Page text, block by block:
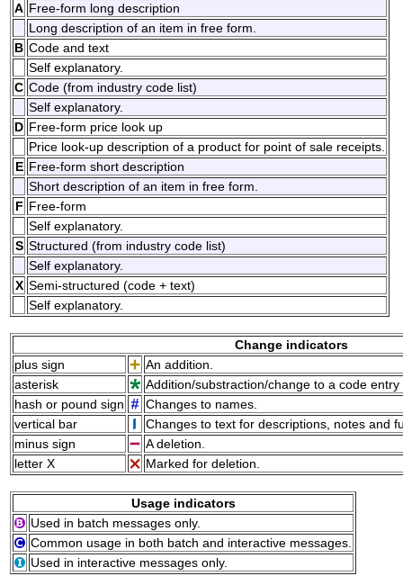
A Free-form long description
Long description of an item in free form.
B Code and text
Self explanatory.
C Code (from industry code list)
Self explanatory.
D Free-form price look up
Price look-up description of a product for point of sale receipts.
E Free-form short description
Short description of an item in free form.
F Free-form
Self explanatory.
S Structured (from industry code list)
Self explanatory.
X Semi-structured (code + text)
Self explanatory.
Change indicators
plus sign
An addition.
asterisk
Addition/substraction/change to a code
hash or pound sign
Changes to names.
vertical bar
Changes to text for descriptions, notes and
minus sign
A deletion.
letter X
Marked for deletion.
Usage indicators
Used in batch messages only.
Common usage in both batch and interactive messages.
Used in interactive messages only.